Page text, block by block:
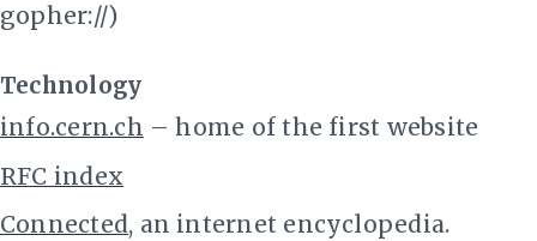
gopher://)
Technology
info.cern.ch – home of the first website
RFC index
Connected, an internet encyclopedia.